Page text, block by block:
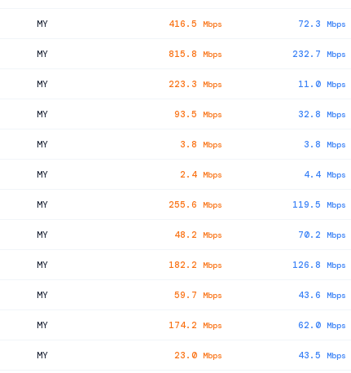
MY 416.5 Mbps 72.3 Mbps
MY 815.8 Mbps 232.7 Mbps
MY 223.3 Mbps 11.0 Mbps
MY 93.5 Mbps 32.8 Mbps
MY 3.8 Mbps 3.8 Mbps
MY 2.4 Mbps 4.4 Mbps
MY 255.6 Mbps 119.5 Mbps
MY 48.2 Mbps 70.2 Mbps
MY 182.2 Mbps 126.8 Mbps
MY 59.7 Mbps 43.6 Mbps
MY 174.2 Mbps 62.0 Mbps
MY 23.0 Mbps 43.5 Mbps